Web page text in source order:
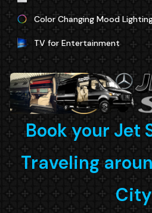
Color Changing Mood
TV for Entertainment
Book your Jet
Traveling
City